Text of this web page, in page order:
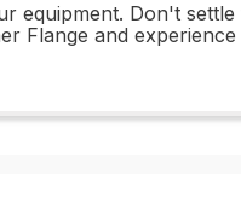
equipment. Don't
Flange and